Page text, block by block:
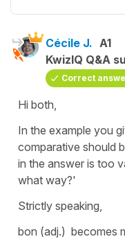
Cécile J. A1
KwizIQ Q&A
Correct
Hi both,
In the example you
comparative should
in the answer is too
what way?'
Strictly speaking,
bon (adj.) becomes